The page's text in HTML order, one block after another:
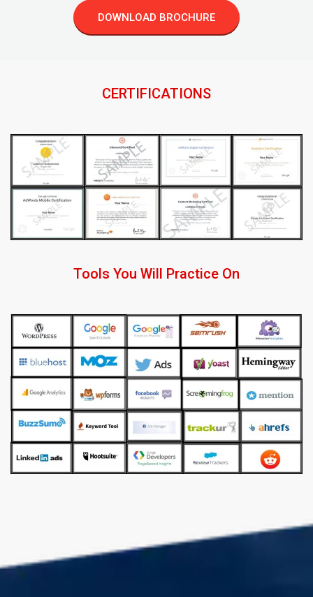
DOWNLOAD BROCHURE
CERTIFICATIONS
Tools You Will Practice On